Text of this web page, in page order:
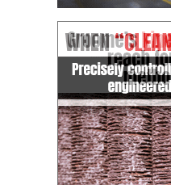
SAFETY –
EQUIPMENT &
SYSTEMS –
TENASKA
VIRGINIA
GENERATION
STATION
SAFETY –
EQUIPMENT &
SYSTEMS: